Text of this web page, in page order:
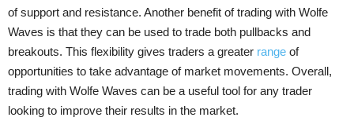
of support and resistance. Another benefit of trading with Wolfe
Waves is that they can be used to trade both pullbacks and
breakouts. This flexibility gives traders a greater range of
opportunities to take advantage of market movements. Overall,
trading with Wolfe Waves can be a useful tool for any trader
looking to improve their results in the market.